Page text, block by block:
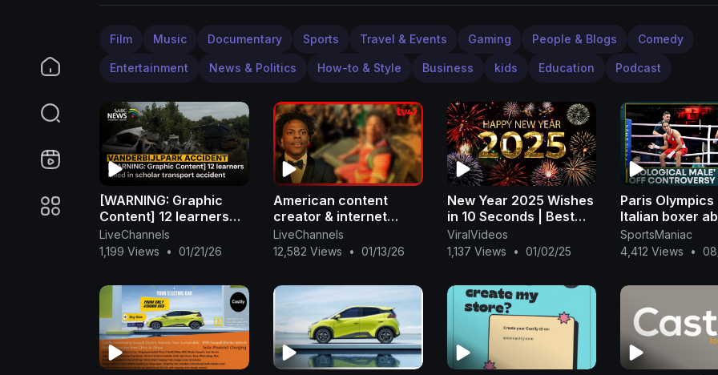
Film Music Documentary Sports Travel & Events Gaming People & Blogs Comedy
Entertainment News & Politics How-to & Style Business kids Education Podcast
[WARNING: Graphic
Content] 12 learners
killed in scholar
transport accident
LiveChannels
1,199 Views
• 01/21/26
American content
creator & internet
sensation ishowspeed,
born Darren Jason
LiveChannels
12,582 Views
• 01/13/26
New Year 2025 Wishes
in 10 Seconds | Best
Wishing A Happy New
Year 2025 Video
ViralVideos
1,137 Views
• 01/02/25
Paris Olympics
Italian boxer
bout in 46
against
SportsManiac
4,412 Views
•